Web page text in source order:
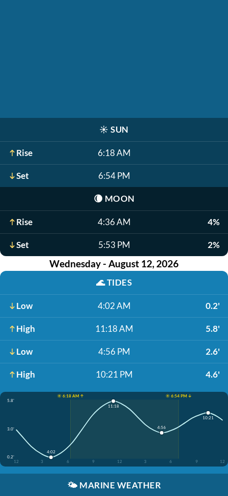
☀️ SUN
Rise 6:18 AM
Set 6:54 PM
🌘 MOON
Rise 4:36 AM 4%
Set 5:53 PM 2%
Wednesday - August 12, 2026
🌊TIDES
Low 4:02 AM 0.2'
High 11:18 AM 5.8'
Low 4:56 PM 2.6'
High 10:21 PM 4.6'
☀️ 6:18 AM ↑
☀️ 6:54 PM ↓
5.8'
3.0'
0.2'
12
3 6 9 12 3 6 9 12
4:02
11:18
4:56
10:21
🌤️ MARINE WEATHER